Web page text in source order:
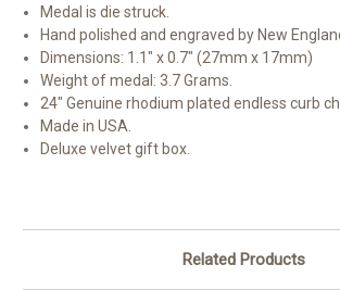
Medal is die struck.
Hand polished and engraved by New
Dimensions: 1.1" x 0.7" (27mm x 17mm)
Weight of medal: 3.7 Grams.
24" Genuine rhodium plated endless curb
Made in USA.
Deluxe velvet gift box.
Related Products